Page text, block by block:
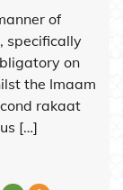
of
specifically
on
the Imaam
rakaat
[…]